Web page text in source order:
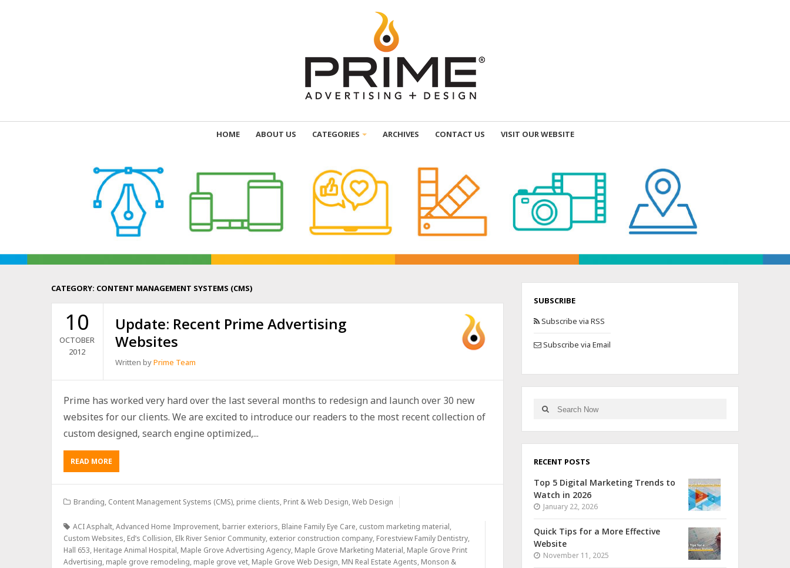
HOME ABOUT US CATEGORIES ARCHIVES CONTACT US VISIT OUR WEBSITE
CATEGORY: CONTENT MANAGEMENT SYSTEMS (CMS)
10
OCTOBER
2012
Update: Recent Prime Advertising
Websites
Written byPrime Team
Prime has worked very hard over the last several months to redesign and launch over 30 new
websites for our clients. We are excited to introduce our readers to the most recent collection of
custom designed, search engine optimized,...
READ MORE
Branding, Content Management Systems (CMS), prime clients, Print & Web Design,Web Design
ACI Asphalt,Advanced Home Improvement, barrier exteriors, Blaine Family Eye Care, custom marketing material,
Custom Websites, Ed’s Collision, Elk River Senior Community, exterior construction company, Forestview Family Dentistry,
Hall 653, Heritage Animal Hospital, Maple Grove Advertising Agency, Maple Grove Marketing Material, Maple Grove Print
Advertising, maple grove remodeling, maple grove vet, Maple Grove Web Design, MN Real Estate Agents, Monson &
SUBSCRIBE
Subscribe via RSS
Subscribe via Email
RECENT POSTS
Top 5 Digital Marketing Trends to
Watch in 2026
January 22, 2026
Quick Tips for a More Effective
Website
November 11, 2025